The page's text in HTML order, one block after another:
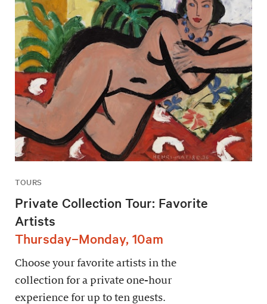
TOURS
Private Collection Tour: Favorite
Artists
Thursday–Monday, 10am
Choose your favorite artists in the
collection for a private one-hour
experience for up to ten guests.